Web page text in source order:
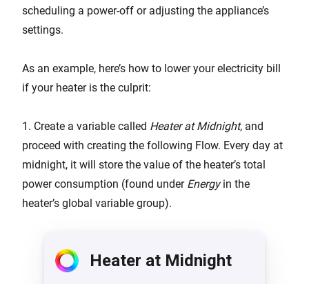
scheduling a power-off or adjusting the appliance’s
settings.
As an example, here’s how to lower your electricity bill
if your heater is the culprit:
1. Create a variable called Heater at Midnight, and
proceed with creating the following Flow. Every day at
midnight, it will store the value of the heater’s total
power consumption (found under Energyin the
heater’s global variable group).